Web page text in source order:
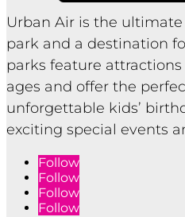
Urban Air is the
park and a destination
parks feature
ages and offer the
unforgettable kids’
exciting special events
Follow
Follow
Follow
Follow